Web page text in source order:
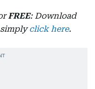
FREE: Download
click here.